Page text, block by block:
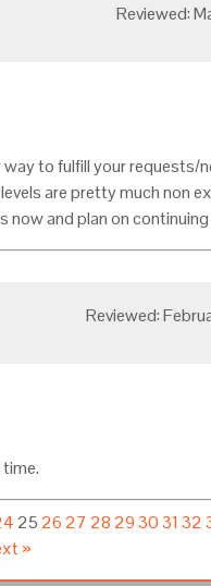
Reviewed:
to fulfill your requests/
are pretty much non
now and plan on
Reviewed:
2526272829303132
»